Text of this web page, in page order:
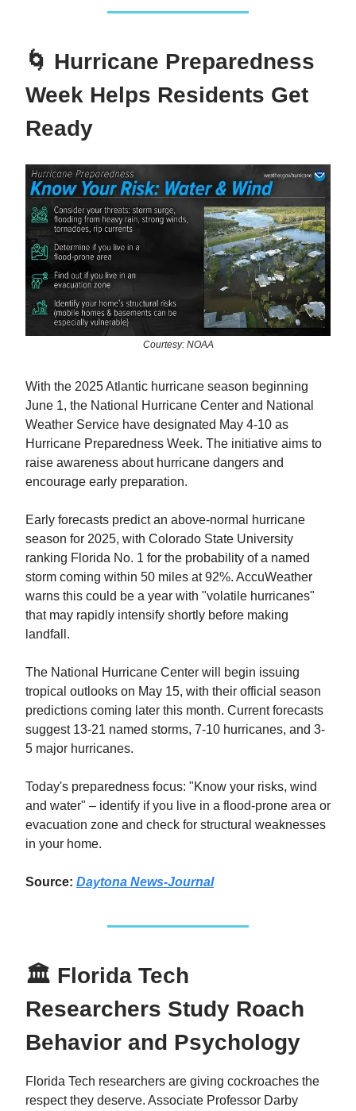
🌀 Hurricane Preparedness
Week Helps Residents Get
Ready
Courtesy: NOAA
With the 2025 Atlantic hurricane season beginning
June 1, the National Hurricane Center and National
Weather Service have designated May 4-10 as
Hurricane Preparedness Week. The initiative aims to
raise awareness about hurricane dangers and
encourage early preparation.
Early forecasts predict an above-normal hurricane
season for 2025, with Colorado State University
ranking Florida No. 1 for the probability of a named
storm coming within 50 miles at 92%. AccuWeather
warns this could be a year with "volatile hurricanes"
that may rapidly intensify shortly before making
landfall.
The National Hurricane Center will begin issuing
tropical outlooks on May 15, with their official season
predictions coming later this month. Current forecasts
suggest 13-21 named storms, 7-10 hurricanes, and 3-
5 major hurricanes.
Today's preparedness focus: "Know your risks, wind
and water" – identify if you live in a flood-prone area or
evacuation zone and check for structural weaknesses
in your home.
Source: Daytona News-Journal
🏛 Florida Tech
Researchers Study Roach
Behavior and Psychology
Florida Tech researchers are giving cockroaches the
respect they deserve. Associate Professor Darby